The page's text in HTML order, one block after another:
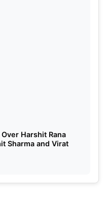
Harshit Rana
Sharma and Virat